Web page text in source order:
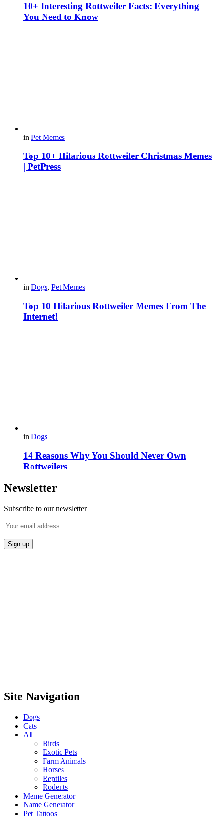
10+ Interesting Rottweiler Facts: Everything
You Need to Know
in Pet Memes
Top 10+ Hilarious Rottweiler Christmas Memes
| PetPress
in Dogs, Pet Memes
Top 10 Hilarious Rottweiler Memes From The
Internet!
in Dogs
14 Reasons Why You Should Never Own
Rottweilers
Newsletter
Subscribe to our newsletter
Site Navigation
Dogs
Cats
All
Birds
Exotic Pets
Farm Animals
Horses
Reptiles
Rodents
Meme Generator
Name Generator
Pet Tattoos